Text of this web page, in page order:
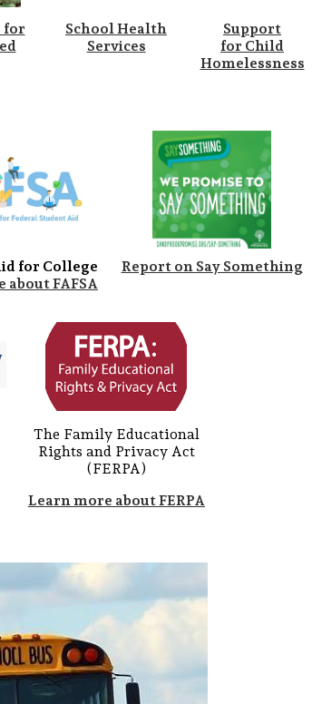
for
School Health
Services
Support
for Child
Homelessness
for College
about FAFSA
Report on Say Something
The Family Educational
Rights and Privacy Act
(FERPA)
Learn more about FERPA